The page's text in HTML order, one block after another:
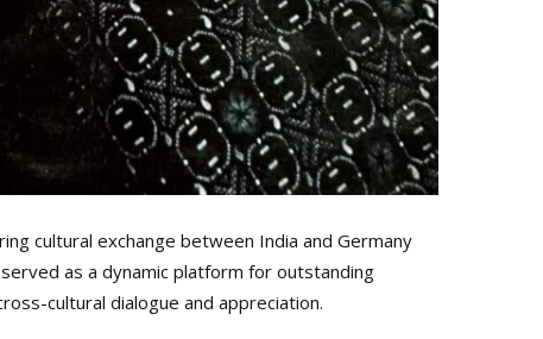
cultural exchange between India and Germany
as a dynamic platform for outstanding
cultural dialogue and appreciation.